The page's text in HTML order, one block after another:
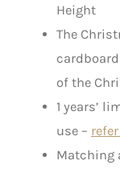
Height
The
of the
1 years’
use –
Matching